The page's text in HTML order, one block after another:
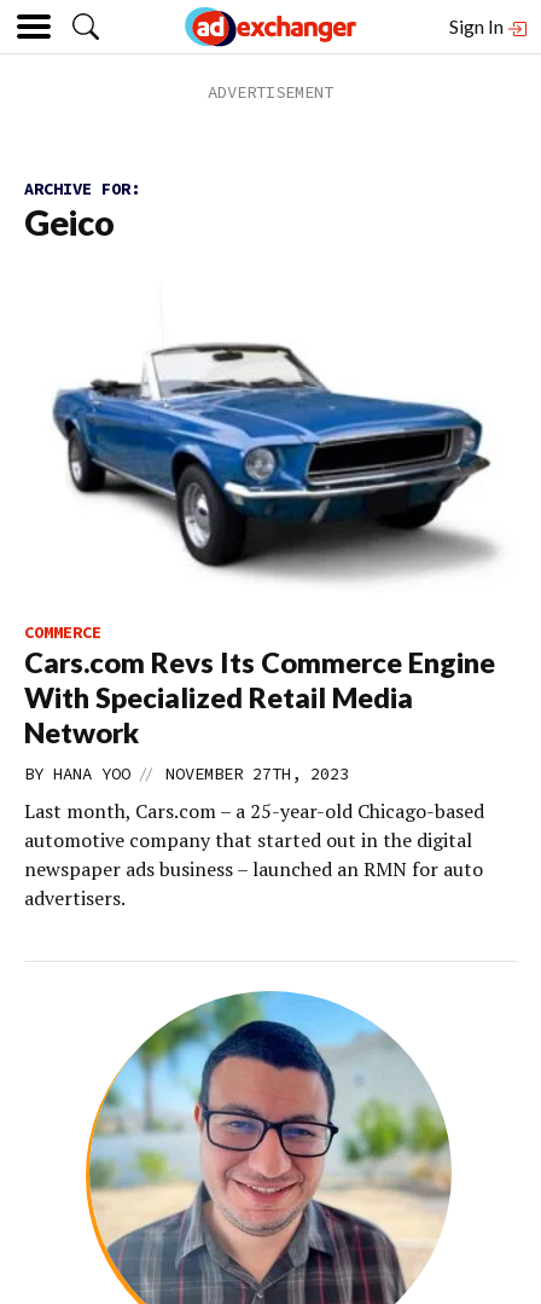
Sign In
ARCHIVE FOR:
Geico
COMMERCE
Cars.com Revs Its Commerce Engine
With Specialized Retail Media
Network
BY HANA YOO // NOVEMBER 27TH, 2023
Last month, Cars.com – a 25-year-old Chicago-based
automotive company that started out in the digital
newspaper ads business – launched an RMN for auto
advertisers.